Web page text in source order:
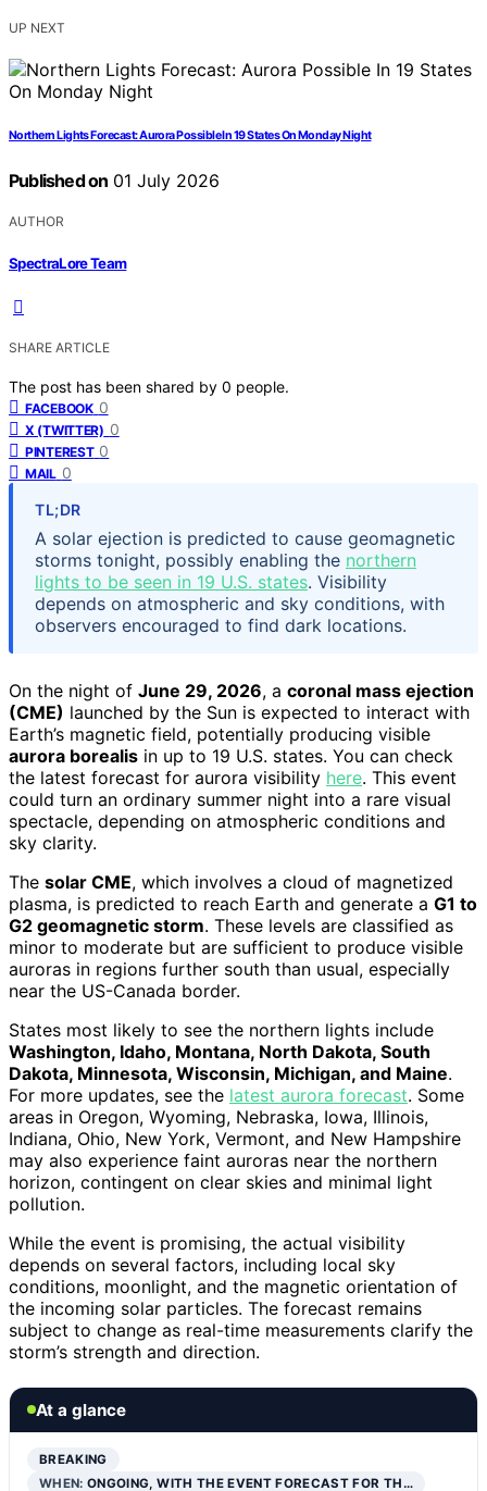
UP NEXT
Northern Lights Forecast: Aurora Possible In 19 States On Monday Night
Published on 01 July 2026
AUTHOR
SpectraLore Team
SHARE ARTICLE
The post has been shared by 0 people.
FACEBOOK 0
X (TWITTER) 0
PINTEREST 0
MAIL 0
TL;DR
A solar ejection is predicted to cause geomagnetic
storms tonight, possibly enabling the northern
lights to be seen in 19 U.S. states. Visibility
depends on atmospheric and sky conditions, with
observers encouraged to find dark locations.
On the night of June 29, 2026, a coronal mass ejection
(CME) launched by the Sun is expected to interact with
Earth’s magnetic field, potentially producing visible
aurora borealis in up to 19 U.S. states. You can check
the latest forecast for aurora visibility here. This event
could turn an ordinary summer night into a rare visual
spectacle, depending on atmospheric conditions and
sky clarity.
The solar CME, which involves a cloud of magnetized
plasma, is predicted to reach Earth and generate a G1 to
G2 geomagnetic storm. These levels are classified as
minor to moderate but are sufficient to produce visible
auroras in regions further south than usual, especially
near the US-Canada border.
States most likely to see the northern lights include
Washington, Idaho, Montana, North Dakota, South
Dakota, Minnesota, Wisconsin, Michigan, and Maine.
For more updates, see the latest aurora forecast. Some
areas in Oregon, Wyoming, Nebraska, Iowa, Illinois,
Indiana, Ohio, New York, Vermont, and New Hampshire
may also experience faint auroras near the northern
horizon, contingent on clear skies and minimal light
pollution.
While the event is promising, the actual visibility
depends on several factors, including local sky
conditions, moonlight, and the magnetic orientation of
the incoming solar particles. The forecast remains
subject to change as real-time measurements clarify the
storm’s strength and direction.
At a glance
BREAKING
WHEN:ONGOING, WITH THE EVENT FORECAST FOR TH…